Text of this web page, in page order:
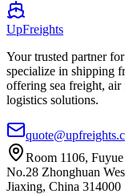
UpFreights
Your trusted partner
specialize in shipping
offering sea freight,
logistics solutions.
Room 1106,
No.28 Zhonghuan
Jiaxing, China 314000